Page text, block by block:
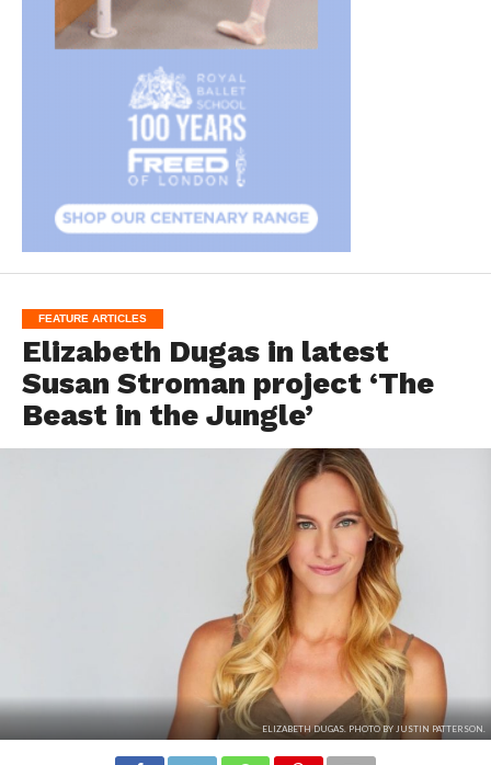
FEATURE ARTICLES
Elizabeth Dugas in latest
Susan Stroman project ‘The
Beast in the Jungle’
ELIZABETH DUGAS. PHOTO BY JUSTIN PATTERSON.